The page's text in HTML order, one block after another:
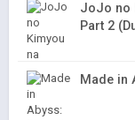
JoJo no
Part 2
Made in